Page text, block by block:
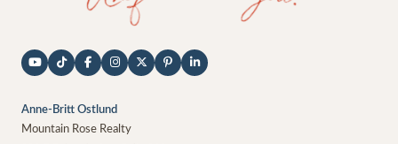
Anne-Britt Ostlund
Mountain Rose Realty